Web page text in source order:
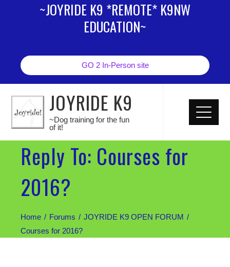
~JOYRIDE K9 *REMOTE* K9NW
EDUCATION~
GO 2 In-Person site
JOYRIDE K9
~Dog training for the fun
of it!
Reply To: Courses for
2016?
Home Forums
JOYRIDE K9 OPEN FORUM
Courses for 2016?